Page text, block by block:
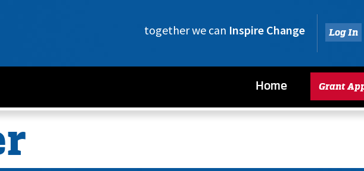
together we can Inspire Change Log In
Home Grant